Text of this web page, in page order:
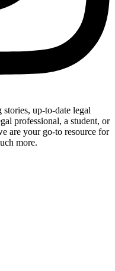
up-to-date legal
professional, a student, or
are your go-to resource for
more.